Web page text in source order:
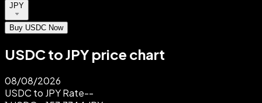
JPY
Buy USDC Now
USDC to JPY price chart
08/08/2026
USDC to JPY Rate--